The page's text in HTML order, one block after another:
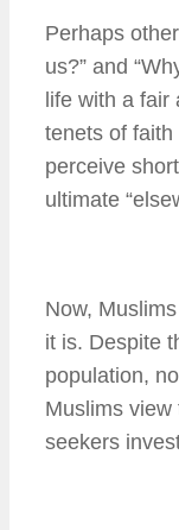
Perhaps
us?” and
life with a
tenets of
perceive
ultimate
Now,
it is. Despite
population,
Muslims
seekers